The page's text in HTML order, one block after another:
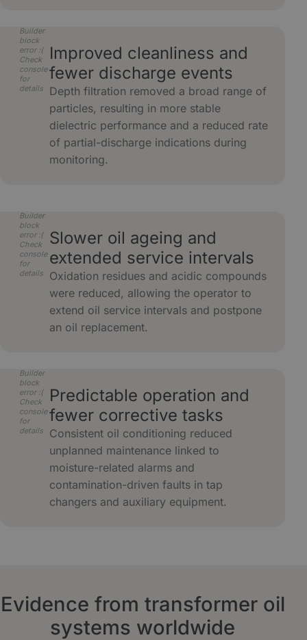
Builder
block
error :(
Check
console
for
details
Improved cleanliness and
fewer discharge events
Depth filtration removed a broad range of
particles, resulting in more stable
dielectric performance and a reduced rate
of partial-discharge indications during
monitoring.
Builder
block
error :(
Check
console
for
details
Slower oil ageing and
extended service intervals
Oxidation residues and acidic compounds
were reduced, allowing the operator to
extend oil service intervals and postpone
an oil replacement.
Builder
block
error :(
Check
console
for
details
Predictable operation and
fewer corrective tasks
Consistent oil conditioning reduced
unplanned maintenance linked to
moisture-related alarms and
contamination-driven faults in tap
changers and auxiliary equipment.
Evidence from transformer oil
systems worldwide